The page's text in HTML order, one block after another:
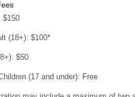
$150
(18+): $100*
$50
(17 and under): Free